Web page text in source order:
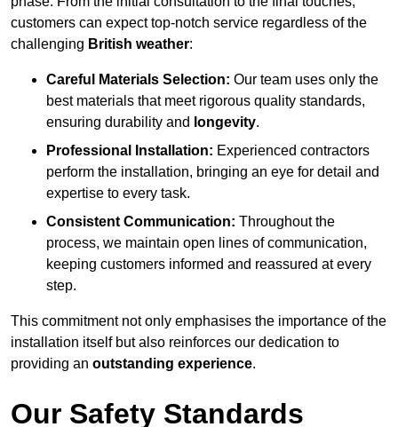
customers can expect top-notch service regardless of the
challenging British weather:
Careful Materials Selection: Our team uses only the
best materials that meet rigorous quality standards,
ensuring durability and longevity.
Professional Installation: Experienced contractors
perform the installation, bringing an eye for detail and
expertise to every task.
Consistent Communication: Throughout the
process, we maintain open lines of communication,
keeping customers informed and reassured at every
step.
This commitment not only emphasises the importance of the
installation itself but also reinforces our dedication to
providing an outstanding experience.
Our Safety Standards